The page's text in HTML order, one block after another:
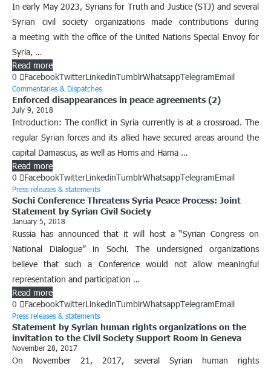
In early May 2023, Syrians for Truth and Justice (STJ) and several
Syrian civil society organizations made contributions during
a meeting with the office of the United Nations Special Envoy for
Syria, …
Read more
0
FacebookTwitterLinkedinTumblrWhatsappTelegramEmail
Commentaries & Dispatches
Enforced disappearances in peace agreements (2)
July 9, 2018
Introduction: The conflict in Syria currently is at a crossroad. The
regular Syrian forces and its allied have secured areas around the
capital Damascus, as well as Homs and Hama …
Read more
0
FacebookTwitterLinkedinTumblrWhatsappTelegramEmail
Press releases & statements
Sochi Conference Threatens Syria Peace Process: Joint
Statement by Syrian Civil Society
January 5, 2018
Russia has announced that it will host a “Syrian Congress on
National Dialogue” in Sochi. The undersigned organizations
believe that such a Conference would not allow meaningful
representation and participation …
Read more
0
FacebookTwitterLinkedinTumblrWhatsappTelegramEmail
Press releases & statements
Statement by Syrian human rights organizations on the
invitation to the Civil Society Support Room in Geneva
November 28, 2017
On November 21, 2017, several Syrian human rights